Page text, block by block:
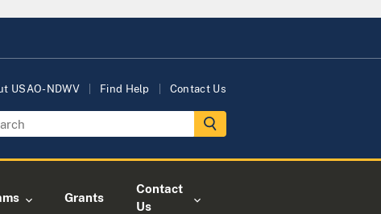
USAO-NDWV Find Help Contact Us
Grants
Contact
Us